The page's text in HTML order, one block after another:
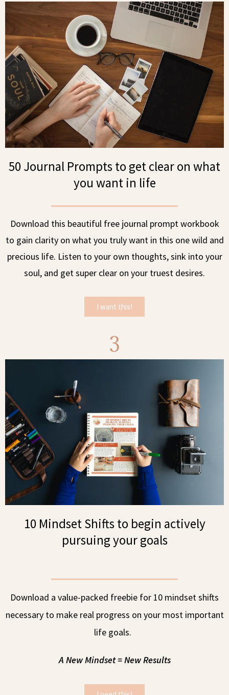
50 Journal Prompts to get clear on what
you want in life
Download this beautiful free journal prompt workbook
to gain clarity on what you truly want in this one wild and
precious life. Listen to your own thoughts, sink into your
soul, and get super clear on your truest desires.
I want this!
3
10 Mindset Shifts to begin actively
pursuing your goals
Download a value-packed freebie for 10 mindset shifts
necessary to make real progress on your most important
life goals.
A New Mindset = New Results